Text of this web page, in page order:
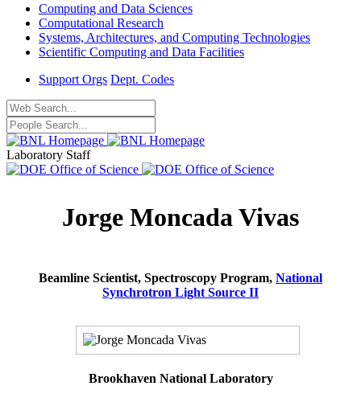
Computing and Data Sciences
Computational Research
Systems, Architectures, and Computing Technologies
Scientific Computing and Data Facilities
Support Orgs Dept. Codes
Laboratory Staff
Jorge Moncada Vivas
Beamline Scientist, Spectroscopy Program, National
Synchrotron Light Source II
Brookhaven National Laboratory